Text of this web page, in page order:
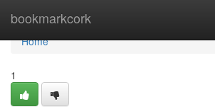
bookmarkcork
Home
Home
1